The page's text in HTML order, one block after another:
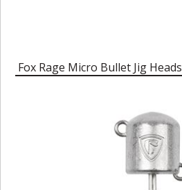
Fox Rage Micro Bullet Jig Heads